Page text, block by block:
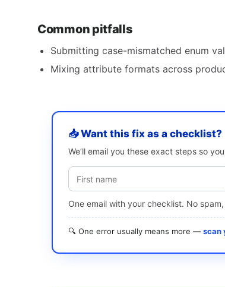
Common pitfalls
Submitting case-mismatched enum
Mixing attribute formats across
📥 Want this fix as a checklist?
We’ll email you these exact steps so
One email with your checklist. No
🔍 One error usually means more — scan